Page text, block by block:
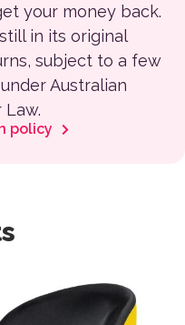
your money back.
in its original
subject to a few
Australian
Law.
policy